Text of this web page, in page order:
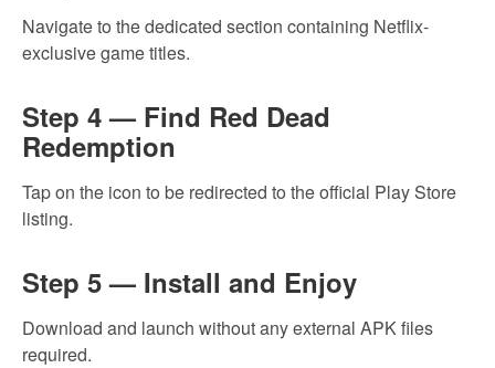
Navigate to the dedicated section containing Netflix-
exclusive game titles.
Step 4 — Find Red Dead
Redemption
Tap on the icon to be redirected to the official Play Store
listing.
Step 5 — Install and Enjoy
Download and launch without any external APK files
required.